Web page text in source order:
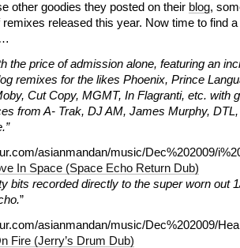
other goodies they posted on their blog,
released this year. Now time to find a
the price of admission alone, featuring an
remixes for the likes Phoenix, Prince
Cut Copy, MGMT, In Flagranti, etc. with
from A- Trak, DJ AM, James Murphy,
asianmandan/music/Dec%202009/
In Space (Space Echo Return Dub)
bits recorded directly to the super worn out
”
asianmandan/music/Dec%202009/
Fire (Jerry’s Drum Dub)